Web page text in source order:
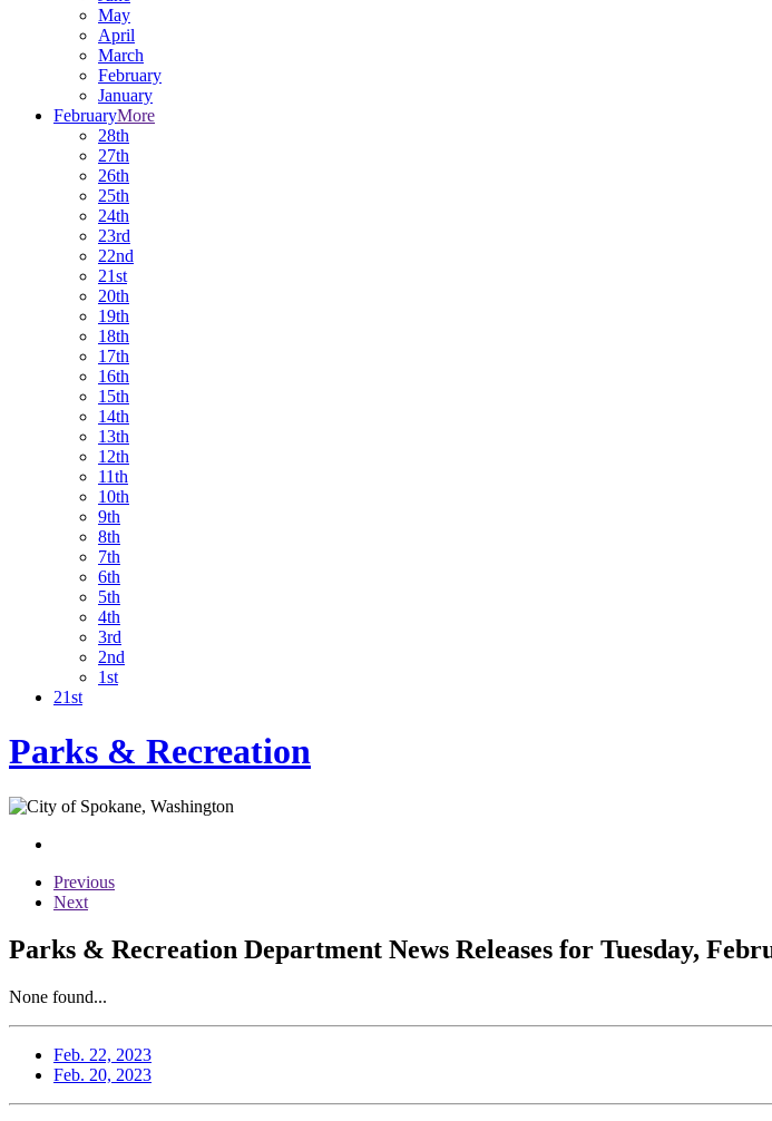
May
April
March
February
January
FebruaryMore
28th
27th
26th
25th
24th
23rd
22nd
21st
20th
19th
18th
17th
16th
15th
14th
13th
12th
11th
10th
9th
8th
7th
6th
5th
4th
3rd
2nd
1st
21st
Parks & Recreation
Previous
Next
Parks & Recreation Department News Releases for Tuesday,
None found...
Feb. 22, 2023
Feb. 20, 2023